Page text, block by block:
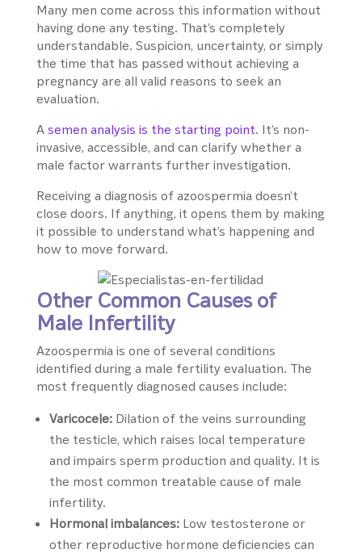
Many men come across this information without
having done any testing. That’s completely
understandable. Suspicion, uncertainty, or simply
the time that has passed without achieving a
pregnancy are all valid reasons to seek an
evaluation.
A semen analysis is the starting point. It’s non-
invasive, accessible, and can clarify whether a
male factor warrants further investigation.
Receiving a diagnosis of azoospermia doesn’t
close doors. If anything, it opens them by making
it possible to understand what’s happening and
how to move forward.
Other Common Causes of
Male Infertility
Azoospermia is one of several conditions
identified during a male fertility evaluation. The
most frequently diagnosed causes include:
Varicocele:Dilation of the veins surrounding
the testicle, which raises local temperature
and impairs sperm production and quality. It is
the most common treatable cause of male
infertility.
Hormonal imbalances: Low testosterone or
other reproductive hormone deficiencies can